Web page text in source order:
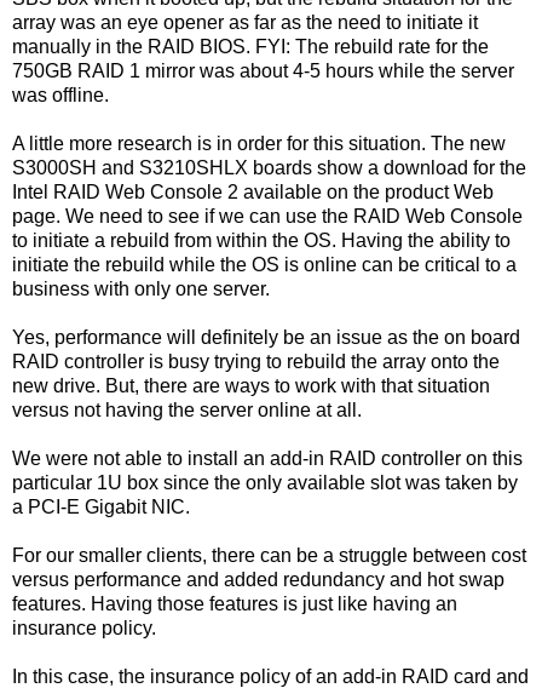
array was an eye opener as far as the need to initiate it
manually in the RAID BIOS. FYI: The rebuild rate for the
750GB RAID 1 mirror was about 4-5 hours while the server
was offline.
A little more research is in order for this situation. The new
S3000SH and S3210SHLX boards show a download for the
Intel RAID Web Console 2 available on the product Web
page. We need to see if we can use the RAID Web Console
to initiate a rebuild from within the OS. Having the ability to
initiate the rebuild while the OS is online can be critical to a
business with only one server.
Yes, performance will definitely be an issue as the on board
RAID controller is busy trying to rebuild the array onto the
new drive. But, there are ways to work with that situation
versus not having the server online at all.
We were not able to install an add-in RAID controller on this
particular 1U box since the only available slot was taken by
a PCI-E Gigabit NIC.
For our smaller clients, there can be a struggle between cost
versus performance and added redundancy and hot swap
features. Having those features is just like having an
insurance policy.
In this case, the insurance policy of an add-in RAID card and